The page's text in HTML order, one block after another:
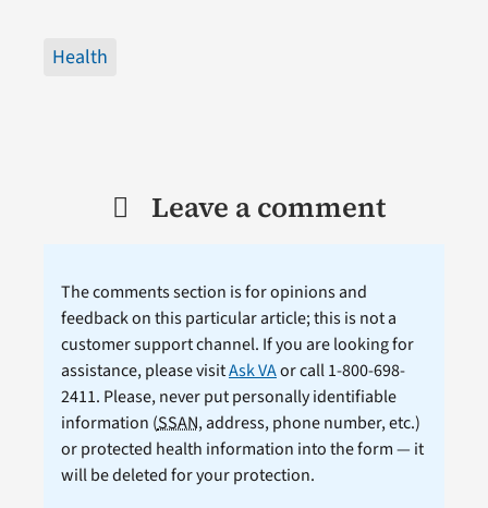
Health
Leave a comment
The comments section is for opinions and
feedback on this particular article; this is not a
customer support channel. If you are looking for
assistance, please visitAsk VAor call 1-800-698-
2411. Please, never put personally identifiable
information (SSAN, address, phone number, etc.)
or protected health information into the form — it
will be deleted for your protection.